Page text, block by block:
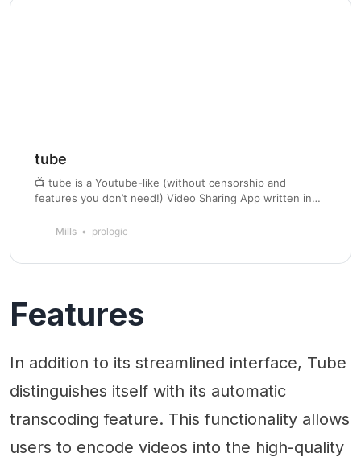
tube
📺 tube is a Youtube-like (without censorship and
features you don’t need!) Video Sharing App written in
H.265 AAC, multiple collections and RSS feed.
Mills prologic
Features
In addition to its streamlined interface, Tube
distinguishes itself with its automatic
transcoding feature. This functionality allows
users to encode videos into the high-quality